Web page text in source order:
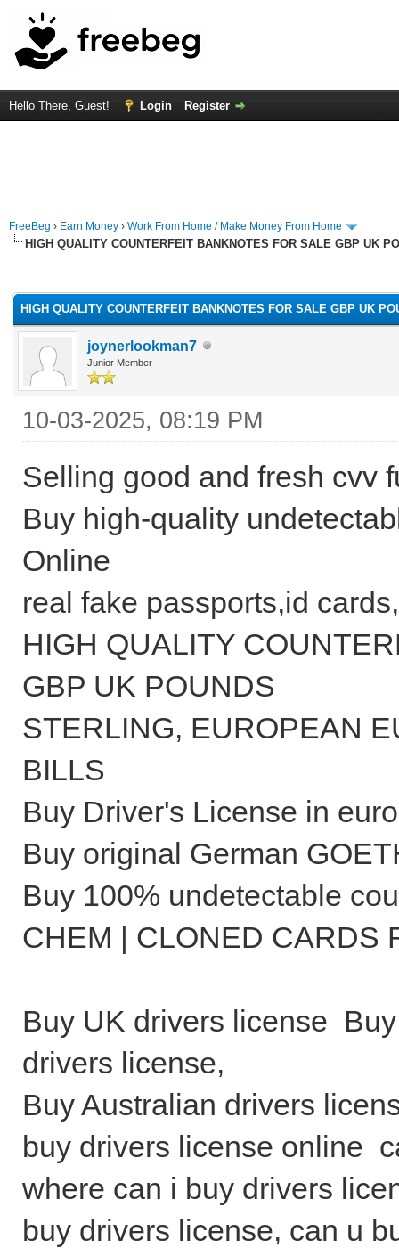
Hello There, Guest! Login Register
FreeBeg › Earn Money › Work From Home / Make Money From Home
HIGH QUALITY COUNTERFEIT BANKNOTES FOR SALE GBP UK
HIGH QUALITY COUNTERFEIT BANKNOTES FOR SALE GBP UK
joynerlookman7
Junior Member
10-03-2025, 08:19 PM
Selling good and fresh cvv
Buy high-quality
Online
real fake passports,id
HIGH QUALITY
GBP UK POUNDS
STERLING, EUROPEAN
BILLS
Buy Driver's License in
Buy original German
Buy 100% undetectable
CHEM | CLONED CARDS
Buy UK drivers license
drivers license,
Buy Australian drivers
buy drivers license online
where can i buy drivers
buy drivers license, can u